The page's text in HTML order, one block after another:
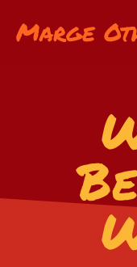
Marge